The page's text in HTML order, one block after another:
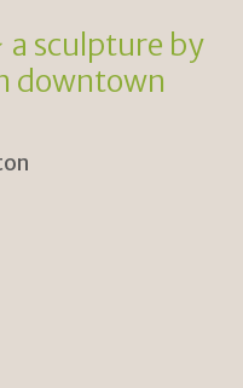
a sculpture by
downtown